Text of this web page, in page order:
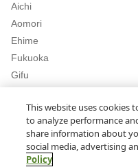
Aichi
Aomori
Ehime
Fukuoka
Gifu
Aichi Rent a Car in
This website uses cookies
to analyze performance
share information about
social media, advertising
Policy